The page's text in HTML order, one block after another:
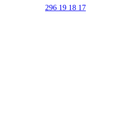
296 19 18 17